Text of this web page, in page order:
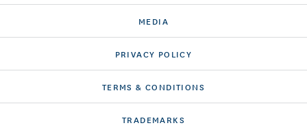
MEDIA
PRIVACY POLICY
TERMS & CONDITIONS
TRADEMARKS